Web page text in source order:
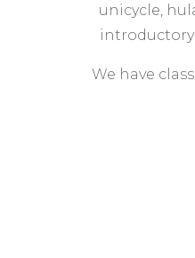
unicycle,
introductory
We have